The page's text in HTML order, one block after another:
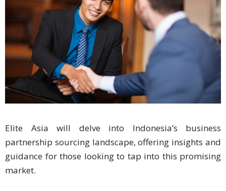
Elite Asia will delve into Indonesia’s business
partnership sourcing landscape, offering insights and
guidance for those looking to tap into this promising
market.
Indonesia
Market
Expansion
Solutions
Languages
Simplified
Chinese
Traditional
Chinese
Japanese